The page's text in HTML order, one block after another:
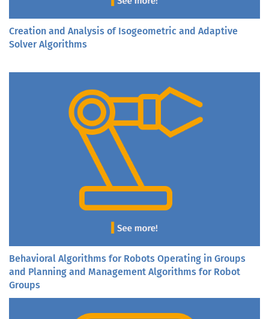
Creation and Analysis of Isogeometric and Adaptive
Solver Algorithms
Behavioral Algorithms for Robots Operating in Groups
and Planning and Management Algorithms for Robot
Groups